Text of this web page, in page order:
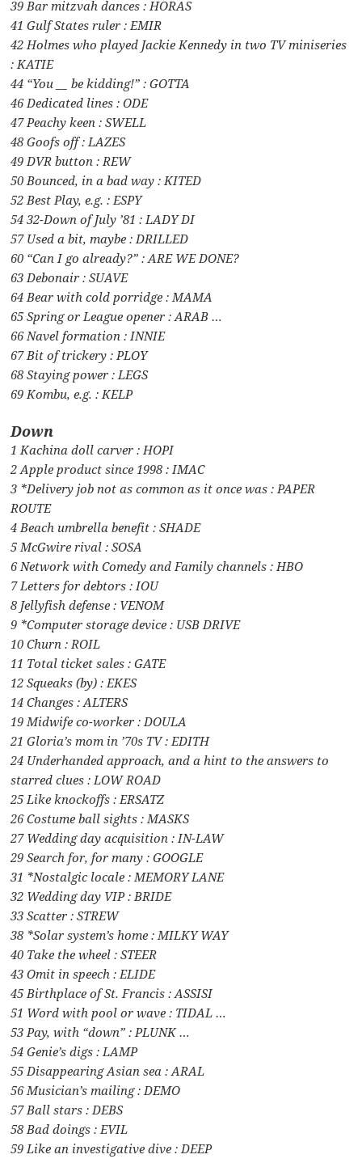
39 Bar mitzvah dances : HORAS
41 Gulf States ruler : EMIR
42 Holmes who played Jackie Kennedy in two TV miniseries
: KATIE
44 “You __ be kidding!” : GOTTA
46 Dedicated lines : ODE
47 Peachy keen : SWELL
48 Goofs off : LAZES
49 DVR button : REW
50 Bounced, in a bad way : KITED
52 Best Play, e.g. : ESPY
54 32-Down of July ’81 : LADY DI
57 Used a bit, maybe : DRILLED
60 “Can I go already?” : ARE WE DONE?
63 Debonair : SUAVE
64 Bear with cold porridge : MAMA
65 Spring or League opener : ARAB …
66 Navel formation : INNIE
67 Bit of trickery : PLOY
68 Staying power : LEGS
69 Kombu, e.g. : KELP
Down
1 Kachina doll carver : HOPI
2 Apple product since 1998 : IMAC
3 *Delivery job not as common as it once was : PAPER
ROUTE
4 Beach umbrella benefit : SHADE
5 McGwire rival : SOSA
6 Network with Comedy and Family channels : HBO
7 Letters for debtors : IOU
8 Jellyfish defense : VENOM
9 *Computer storage device : USB DRIVE
10 Churn : ROIL
11 Total ticket sales : GATE
12 Squeaks (by) : EKES
14 Changes : ALTERS
19 Midwife co-worker : DOULA
21 Gloria’s mom in ’70s TV : EDITH
24 Underhanded approach, and a hint to the answers to
starred clues : LOW ROAD
25 Like knockoffs : ERSATZ
26 Costume ball sights : MASKS
27 Wedding day acquisition : IN-LAW
29 Search for, for many : GOOGLE
31 *Nostalgic locale : MEMORY LANE
32 Wedding day VIP : BRIDE
33 Scatter : STREW
38 *Solar system’s home : MILKY WAY
40 Take the wheel : STEER
43 Omit in speech : ELIDE
45 Birthplace of St. Francis : ASSISI
51 Word with pool or wave : TIDAL …
53 Pay, with “down” : PLUNK …
54 Genie’s digs : LAMP
55 Disappearing Asian sea : ARAL
56 Musician’s mailing : DEMO
57 Ball stars : DEBS
58 Bad doings : EVIL
59 Like an investigative dive : DEEP